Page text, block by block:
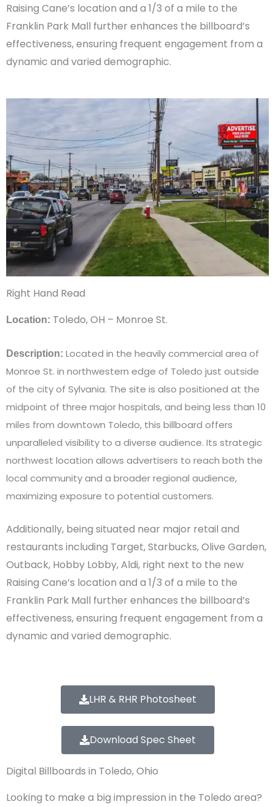
Raising Cane’s location and a 1/3 of a mile to the
Franklin Park Mall further enhances the billboard’s
effectiveness, ensuring frequent engagement from a
dynamic and varied demographic.
Right Hand Read
Location: Toledo, OH – Monroe St.
Description: Located in the heavily commercial area of
Monroe St. in northwestern edge of Toledo just outside
of the city of Sylvania. The site is also positioned at the
midpoint of three major hospitals, and being less than 10
miles from downtown Toledo, this billboard offers
unparalleled visibility to a diverse audience. Its strategic
northwest location allows advertisers to reach both the
local community and a broader regional audience,
maximizing exposure to potential customers.
Additionally, being situated near major retail and
restaurants including Target, Starbucks, Olive Garden,
Outback, Hobby Lobby, Aldi, right next to the new
Raising Cane’s location and a 1/3 of a mile to the
Franklin Park Mall further enhances the billboard’s
effectiveness, ensuring frequent engagement from a
dynamic and varied demographic.
LHR & RHR Photosheet
Download Spec Sheet
Digital Billboards in Toledo, Ohio
Looking to make a big impression in the Toledo area?